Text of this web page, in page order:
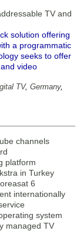
TV and
solution offering
a programmatic
seeks to offer
video
TV, Germany,
channels
platform
in Turkey
6
internationally
system
managed TV